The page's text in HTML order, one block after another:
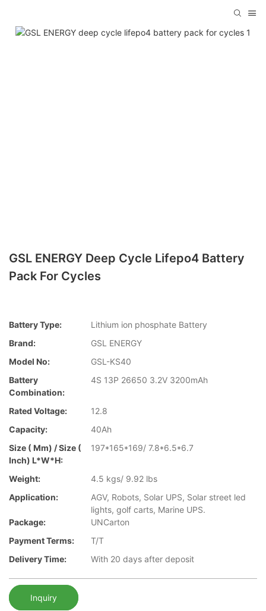
GSL ENERGY Deep Cycle Lifepo4 Battery
Pack For Cycles
Battery Type:
Lithium ion phosphate Battery
Brand:
GSL ENERGY
Model No:
GSL-KS40
Battery
Combination:
4S 13P 26650 3.2V 3200mAh
Rated Voltage:
12.8
Capacity:
40Ah
Size ( Mm) / Size (
Inch) L*W*H:
197*165*169/ 7.8*6.5*6.7
Weight:
4.5 kgs/ 9.92 lbs
Application:
AGV, Robots, Solar UPS, Solar street led
lights, golf carts, Marine UPS.
Package:
UNCarton
Payment Terms:
T/T
Delivery Time:
With 20 days after deposit
Inquiry